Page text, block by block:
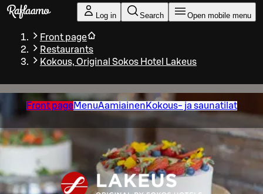
Skip to main content
Log in Search Open mobile menu
Front page
Restaurants
Kokous, Original Sokos Hotel Lakeus
Front pageMenuAamiainen Kokous- ja saunatilat